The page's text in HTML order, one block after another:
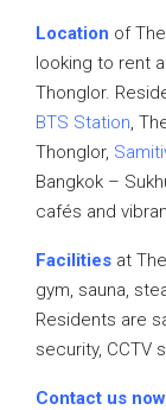
Location of
looking to rent
Thonglor.
BTS Station,
Thonglor,
Bangkok –
cafés and
Facilities at
gym, sauna,
Residents are
security, CCTV
Contact us now